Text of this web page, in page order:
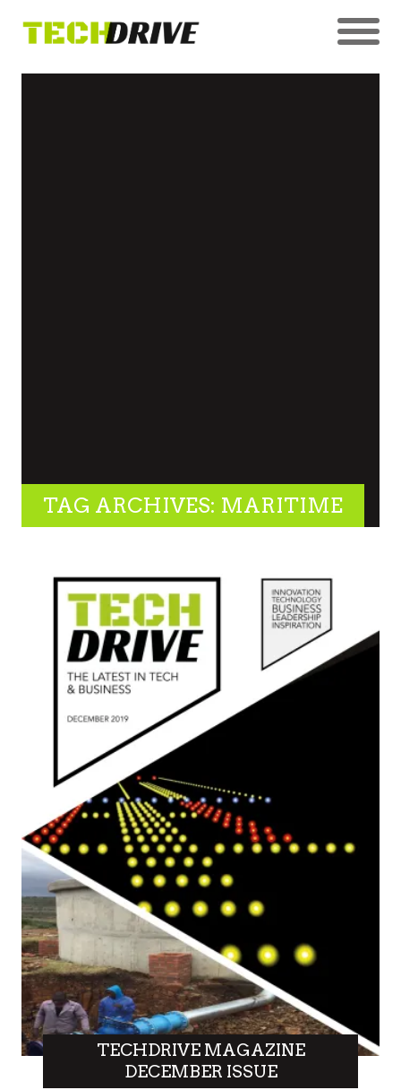
TAG ARCHIVES: MARITIME
TECHDRIVE MAGAZINE
DECEMBER ISSUE